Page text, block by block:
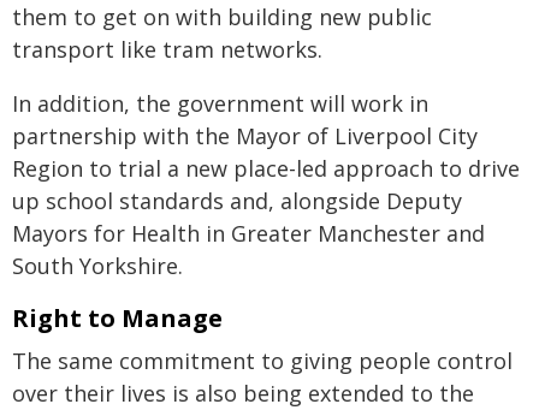
them to get on with building new public
transport like tram networks.
In addition, the government will work in
partnership with the Mayor of Liverpool City
Region to trial a new place-led approach to drive
up school standards and, alongside Deputy
Mayors for Health in Greater Manchester and
South Yorkshire.
Right to Manage
The same commitment to giving people control
over their lives is also being extended to the